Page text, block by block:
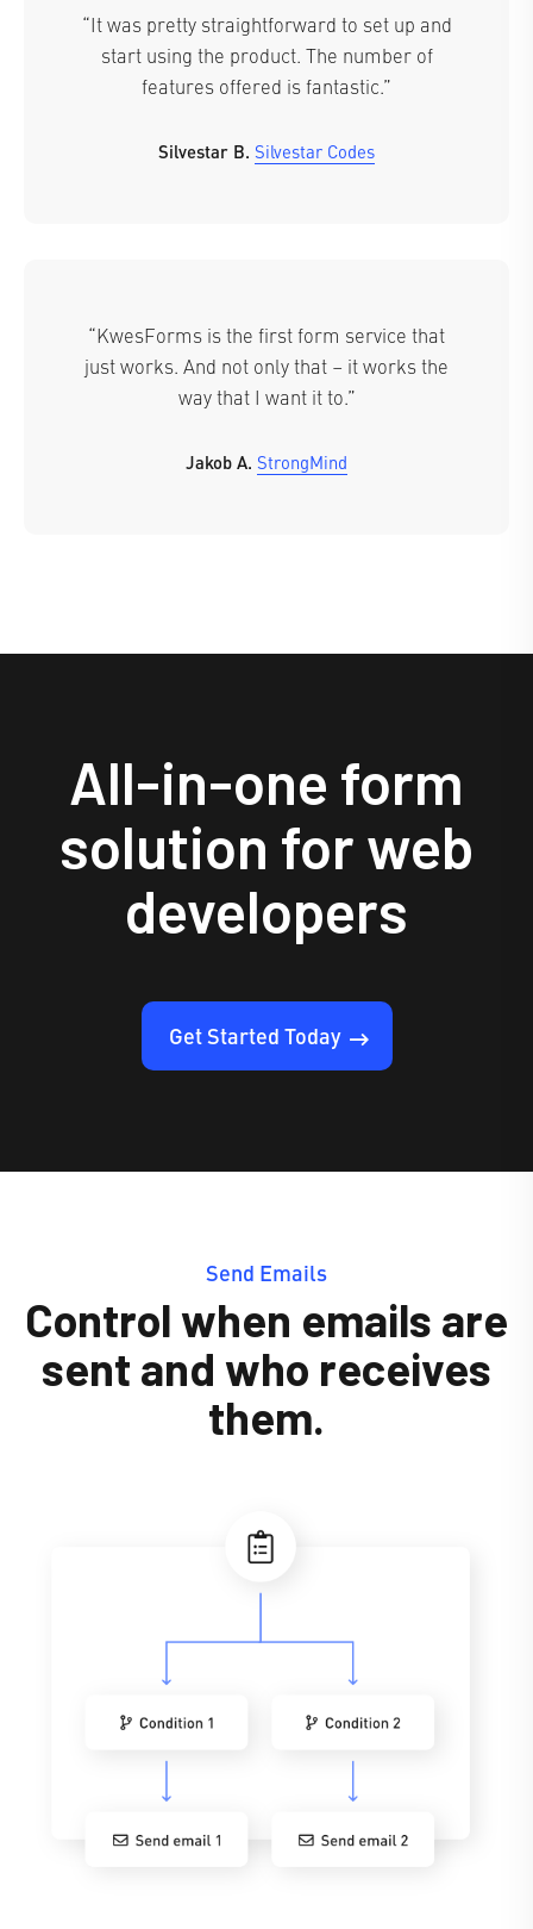
“It was pretty straightforward to set up and
start using the product. The number of
features offered is fantastic.”
Silvestar B. Silvestar Codes
“KwesForms is the first form service that
just works. And not only that – it works the
way that I want it to.”
Jakob A. StrongMind
All-in-one form
solution for web
developers
Get Started Today
Send Emails
Control when emails are
sent and who receives
them.